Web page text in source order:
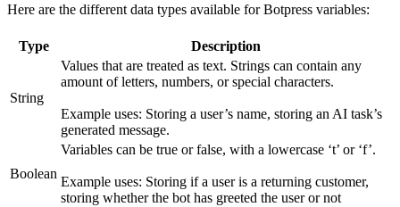
Here are the different data types available for Botpress variables:
Type Description
String
Values that are treated as text. Strings can contain any
amount of letters, numbers, or special characters.
Example uses: Storing a user’s name, storing an AI task’s
generated message.
Boolean
Variables can be true or false, with a lowercase ‘t’ or ‘f’.
Example uses: Storing if a user is a returning customer,
storing whether the bot has greeted the user or not